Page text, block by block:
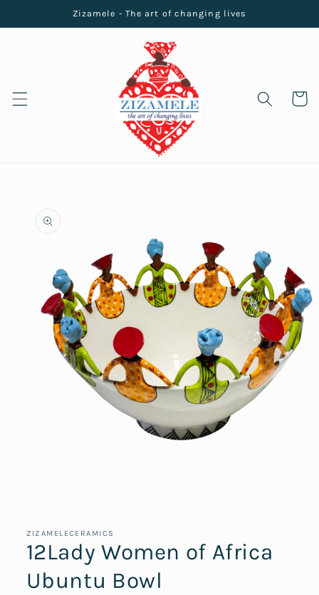
Zizamele - The art of changing lives
Cart
product
information
in
modal
ZIZAMELECERAMICS
12Lady Women of Africa
Ubuntu Bowl